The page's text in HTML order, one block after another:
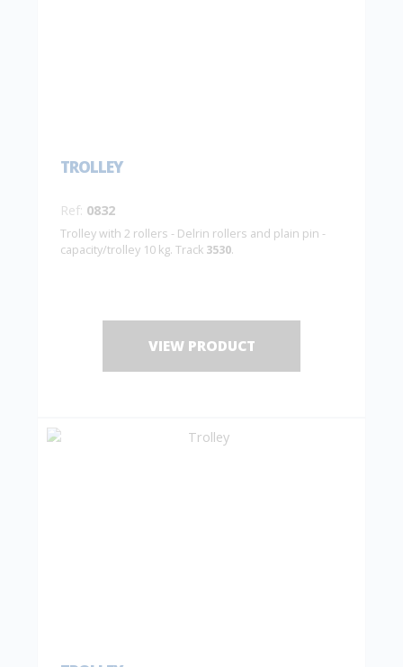
TROLLEY
Ref: 0832
Trolley with 2 rollers - Delrin rollers and plain pin -
capacity/trolley 10 kg. Track 3530.
VIEW PRODUCT